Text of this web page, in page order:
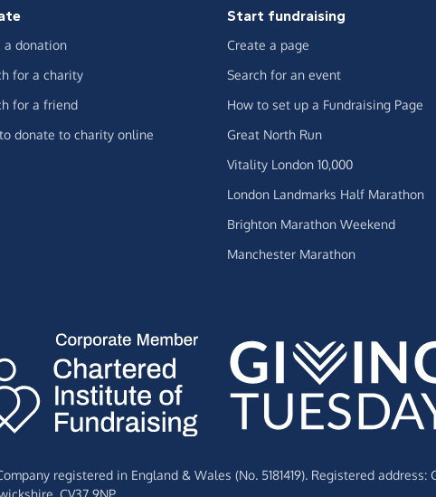
a donation
for a charity
for a friend
donate to charity online
Start fundraising
Create a page
Search for an event
How to set up a Fundraising Page
Great North Run
Vitality London 10,000
London Landmarks Half Marathon
Brighton Marathon Weekend
Manchester Marathon
registered in England & Wales (No. 5181419). Registered address:
CV37 9NP.